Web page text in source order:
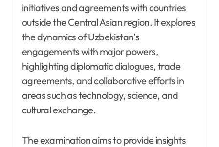
initiatives and agreements with countries
outside the Central Asian region. It explores
the dynamics of Uzbekistan’s
engagements with major powers,
highlighting diplomatic dialogues, trade
agreements, and collaborative efforts in
areas such as technology, science, and
cultural exchange.
The examination aims to provide insights